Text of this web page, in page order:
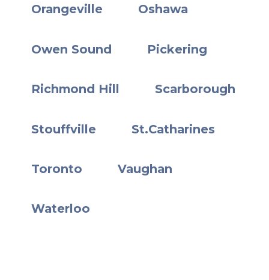
Orangeville Oshawa
Owen Sound Pickering
Richmond Hill Scarborough
Stouffville St.Catharines
Toronto Vaughan
Waterloo